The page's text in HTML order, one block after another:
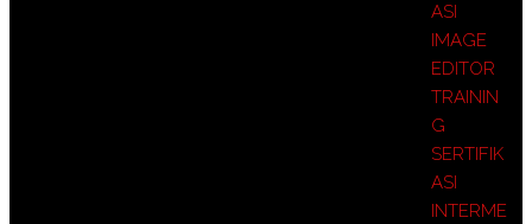
ASI
IMAGE
EDITOR
TRAININ
G
SERTIFIK
ASI
INTERME